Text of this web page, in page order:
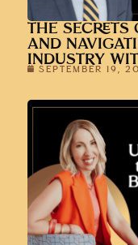
THE SECRETS
AND
INDUSTRY
SEPTEMBER 19,